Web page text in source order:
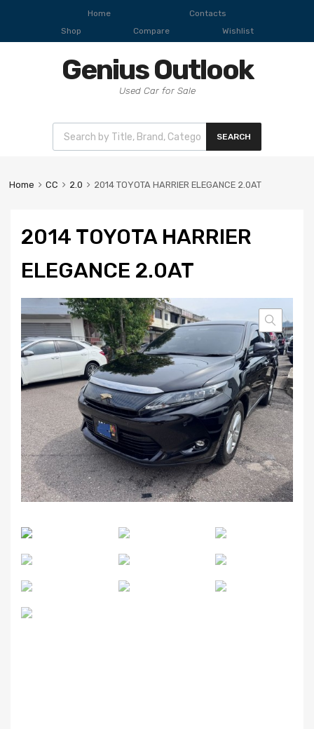
Home
Contacts
Shop
Compare Wishlist
Genius Outlook
Used Car for Sale
SEARCH
Home CC 2.0 2014 TOYOTA HARRIER ELEGANCE 2.0AT
2014 TOYOTA HARRIER
ELEGANCE 2.0AT